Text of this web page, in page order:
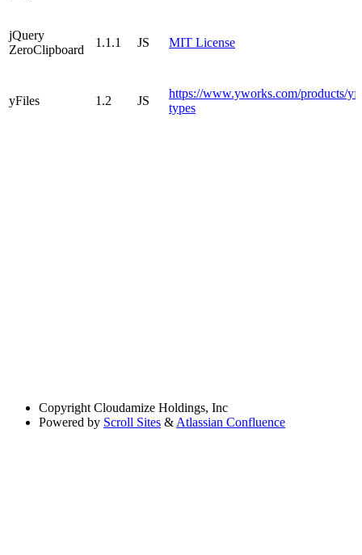
jQuery
ZeroClipboard
1.1.1 JS MIT License
yFiles 1.2 JS
https://www.yworks.com/products/
types
Copyright Cloudamize Holdings, Inc
Powered by Scroll Sites & Atlassian Confluence